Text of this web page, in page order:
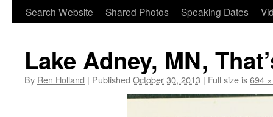
Search Website
Shared Photos Speaking Dates
Lake Adney, MN,
By Ren Holland | Published October 30, 2013 | Full size is694